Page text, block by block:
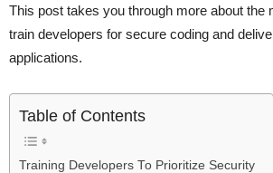
This post takes you through more about the
train developers for secure coding and
applications.
Table of Contents
Training Developers To Prioritize Security